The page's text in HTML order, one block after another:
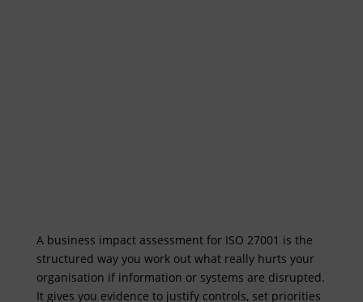
A business impact assessment for ISO 27001 is the
structured way you work out what really hurts your
organisation if information or systems are disrupted.
It gives you evidence to justify controls, set priorities